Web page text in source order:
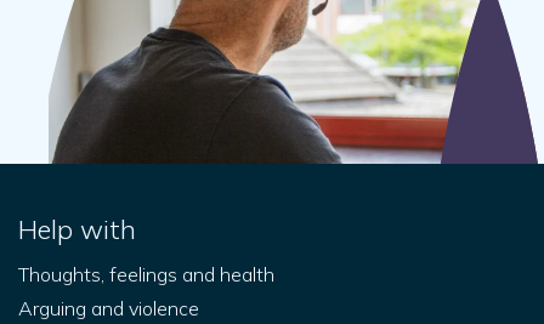
Help with
Thoughts, feelings and health
Arguing and violence